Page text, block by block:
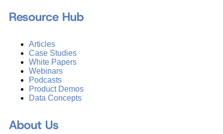
Resource Hub
Articles
Case Studies
White Papers
Webinars
Podcasts
Product Demos
Data Concepts
About Us